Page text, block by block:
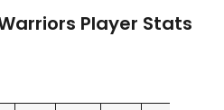
Player Stats